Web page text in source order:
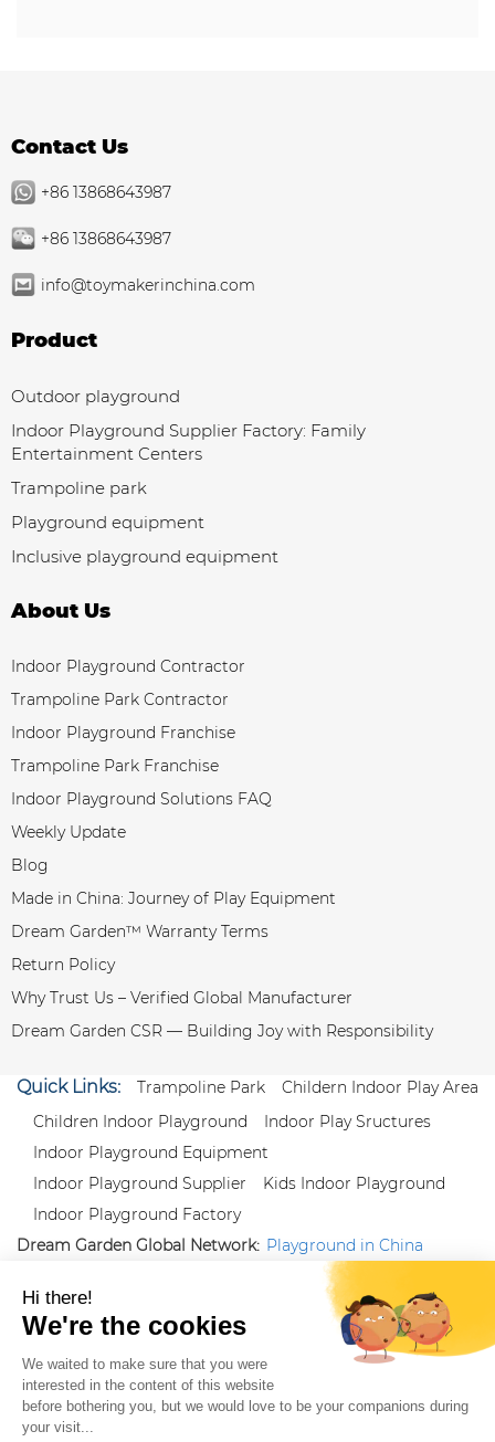
Contact Us
+86 13868643987
+86 13868643987
info@toymakerinchina.com
Product
Outdoor playground
Indoor Playground Supplier Factory: Family
Entertainment Centers
Trampoline park
Playground equipment
Inclusive playground equipment
About Us
Indoor Playground Contractor
Trampoline Park Contractor
Indoor Playground Franchise
Trampoline Park Franchise
Indoor Playground Solutions FAQ
Weekly Update
Blog
Made in China: Journey of Play Equipment
Dream Garden™ Warranty Terms
Return Policy
Why Trust Us – Verified Global Manufacturer
Dream Garden CSR — Building Joy with Responsibility
Quick Links: Trampoline Park
Childern Indoor Play Area
Children Indoor Playground
Indoor Play Sructures
Indoor Playground Equipment
Indoor Playground Supplier
Kids Indoor Playground
Indoor Playground Factory
Dream Garden Global Network: Playground in China
Follow us:
Facebook
Instagram
Proud Member of Themed
Entertainment Association (TEA), IAAPA, and Blooloop
Copyright Wenzhou Dream Garden Amusement
Equipment Co.,Ltd |